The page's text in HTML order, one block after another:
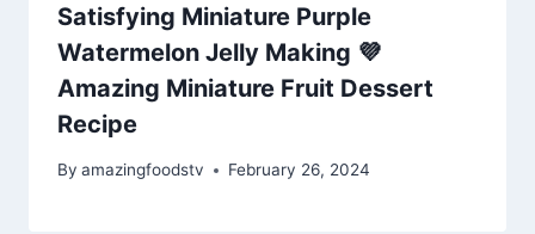
Satisfying Miniature Purple
Watermelon Jelly Making 💜
Amazing Miniature Fruit Dessert
Recipe
By amazingfoodstv February 26, 2024